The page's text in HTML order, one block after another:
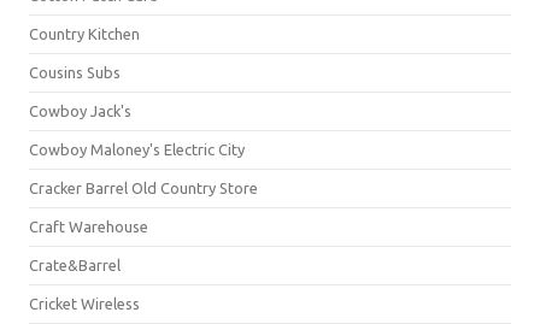
Country Kitchen
Cousins Subs
Cowboy Jack's
Cowboy Maloney's Electric City
Cracker Barrel Old Country Store
Craft Warehouse
Crate&Barrel
Cricket Wireless